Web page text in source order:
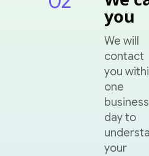
you
We will
contact
you
one
business
day to
your